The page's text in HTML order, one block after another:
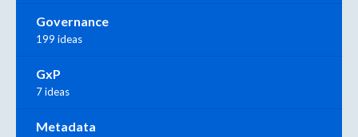
Governance
199 ideas
GxP
7 ideas
Metadata